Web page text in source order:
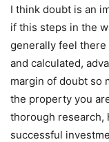
I think doubt is an
if this steps in the
generally feel there
and calculated,
margin of doubt so
the property you
thorough research,
successful